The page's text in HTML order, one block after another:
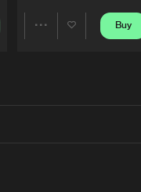
Buy